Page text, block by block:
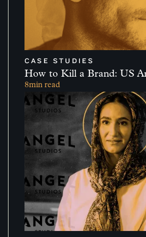
CASE STUDIES
How to Kill a Brand: US
8min read